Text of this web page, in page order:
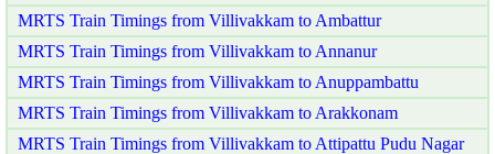
MRTS Train Timings from Villivakkam to Ambattur
MRTS Train Timings from Villivakkam to Annanur
MRTS Train Timings from Villivakkam to Anuppambattu
MRTS Train Timings from Villivakkam to Arakkonam
MRTS Train Timings from Villivakkam to Attipattu Pudu Nagar